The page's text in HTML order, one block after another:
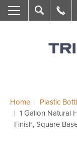
Search Call
Home
Plastic
1 Gallon Natural
Finish, Square